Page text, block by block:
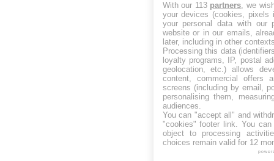
With our 113 partners, we
your devices (cookies, pixels
your personal data with our
website or in our emails,
later, including in other
Processing this data
loyalty programs, IP, postal
geolocation, etc.) allows
content, commercial offers
screens (including by email,
personalising them,
audiences.
You can "accept all" and
"cookies" footer link. You can
object to processing
choices remain valid for 12